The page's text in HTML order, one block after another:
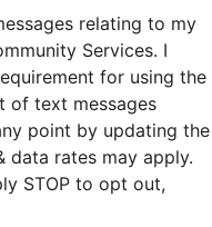
relating to my
Services. I
for using the
of text messages
point by updating the
data rates may apply.
STOP to opt out,